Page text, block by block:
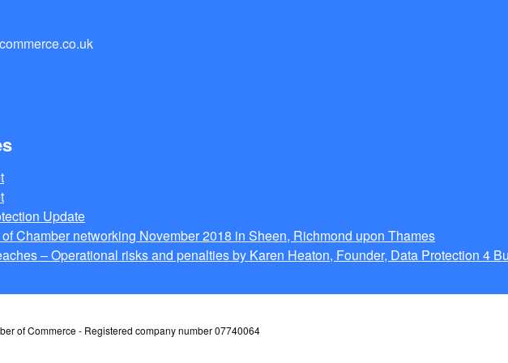
Update
Chamber networking November 2018 in Sheen, Richmond upon Thames
– Operational risks and penalties by Karen Heaton, Founder, Data Protection 4
of Commerce - Registered company number 07740064